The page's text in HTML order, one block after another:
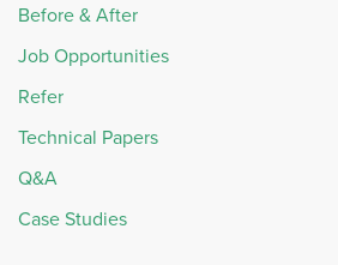
Before & After
Job Opportunities
Refer
Technical Papers
Q&A
Case Studies